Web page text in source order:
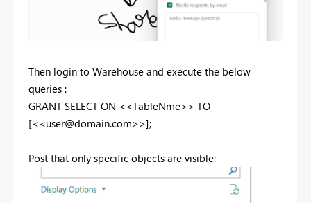
Then login to Warehouse and execute the below
queries :
GRANT SELECT ON <<TableNme>> TO
[<<user@domain.com>>];
Post that only specific objects are visible: